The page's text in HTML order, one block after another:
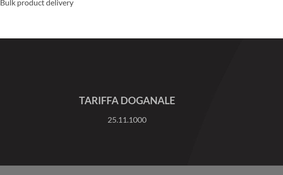
Bulk product delivery
TARIFFA DOGANALE
25.11.1000